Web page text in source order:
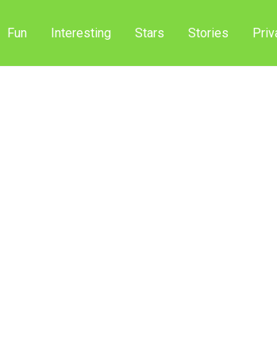
Fun Interesting Stars Stories